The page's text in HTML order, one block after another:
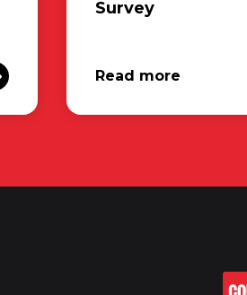
Survey
Read more